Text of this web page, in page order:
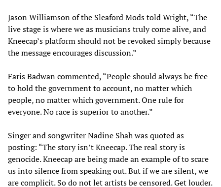
Jason Williamson of the Sleaford Mods told Wright, “The
live stage is where we as musicians truly come alive, and
Kneecap’s platform should not be revoked simply because
the message encourages discussion.”
Faris Badwan commented, “People should always be free
to hold the government to account, no matter which
people, no matter which government. One rule for
everyone. No race is superior to another.”
Singer and songwriter Nadine Shah was quoted as
posting: “The story isn’t Kneecap. The real story is
genocide. Kneecap are being made an example of to scare
us into silence from speaking out. But if we are silent, we
are complicit. So do not let artists be censored. Get louder.